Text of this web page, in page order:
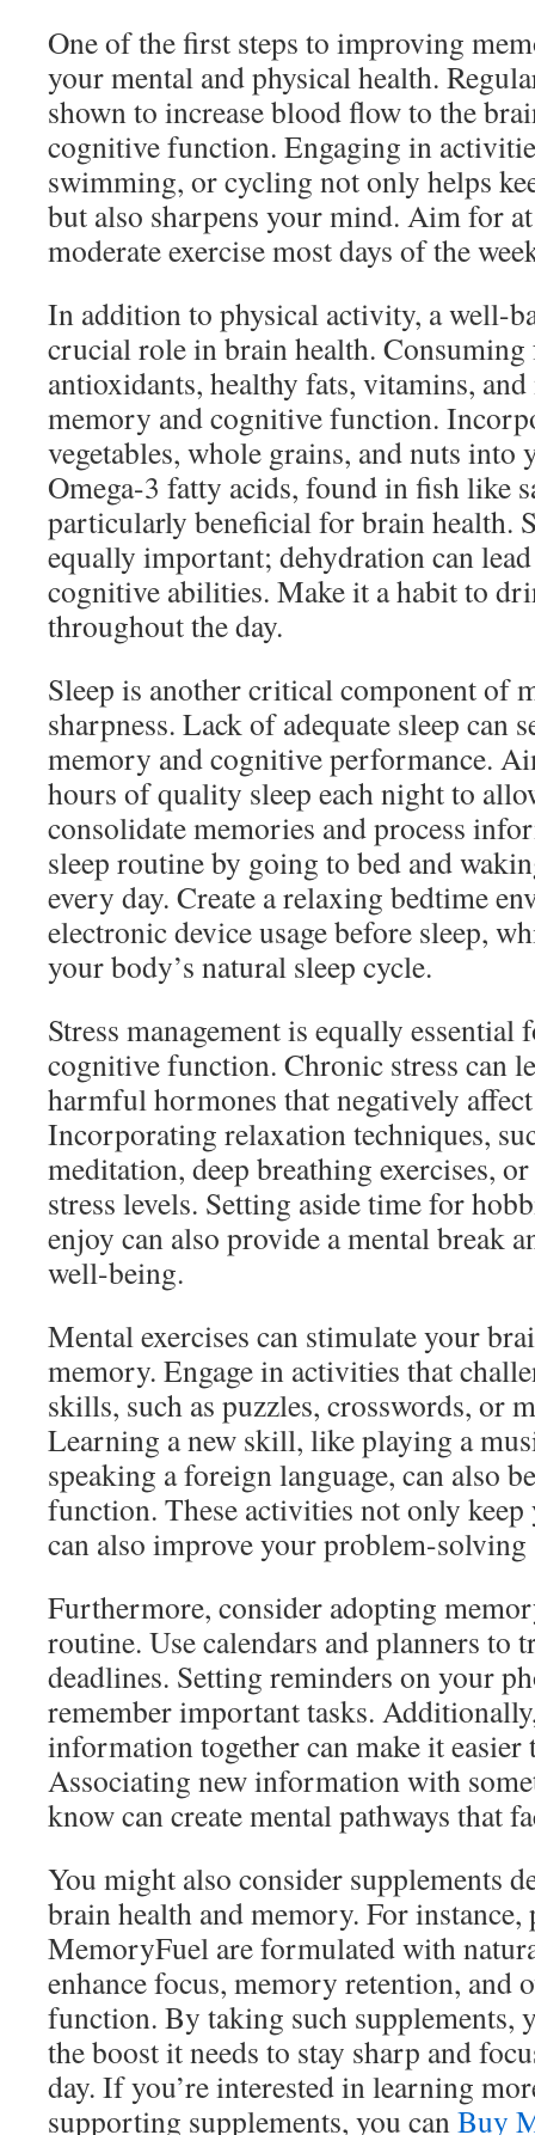
One of the first steps to improving
your mental and physical health.
shown to increase blood flow to the
cognitive function. Engaging in
swimming, or cycling not only helps
but also sharpens your mind. Aim for
moderate exercise most days of the
In addition to physical activity, a well-
crucial role in brain health.
antioxidants, healthy fats, vitamins,
memory and cognitive function.
vegetables, whole grains, and nuts into
Omega-3 fatty acids, found in fish like
particularly beneficial for brain health.
equally important; dehydration can
cognitive abilities. Make it a habit to
throughout the day.
Sleep is another critical component of
sharpness. Lack of adequate sleep can
memory and cognitive performance.
hours of quality sleep each night to
consolidate memories and process
sleep routine by going to bed and
every day. Create a relaxing bedtime
electronic device usage before sleep,
your body’s natural sleep cycle.
Stress management is equally
cognitive function. Chronic stress can
harmful hormones that negatively
Incorporating relaxation techniques,
meditation, deep breathing exercises,
stress levels. Setting aside time for
enjoy can also provide a mental break
well-being.
Mental exercises can stimulate your
memory. Engage in activities that
skills, such as puzzles, crosswords, or
Learning a new skill, like playing a
speaking a foreign language, can also
function. These activities not only
can also improve your problem-
Furthermore, consider adopting
routine. Use calendars and planners to
deadlines. Setting reminders on your
remember important tasks.
information together can make it easier
Associating new information with
know can create mental pathways that
You might also consider supplements
brain health and memory. For instance,
MemoryFuel are formulated with
enhance focus, memory retention, and
function. By taking such supplements,
the boost it needs to stay sharp and
day. If you’re interested in learning
supporting supplements, you canBuy